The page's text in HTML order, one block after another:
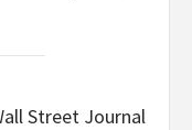
Street Journal